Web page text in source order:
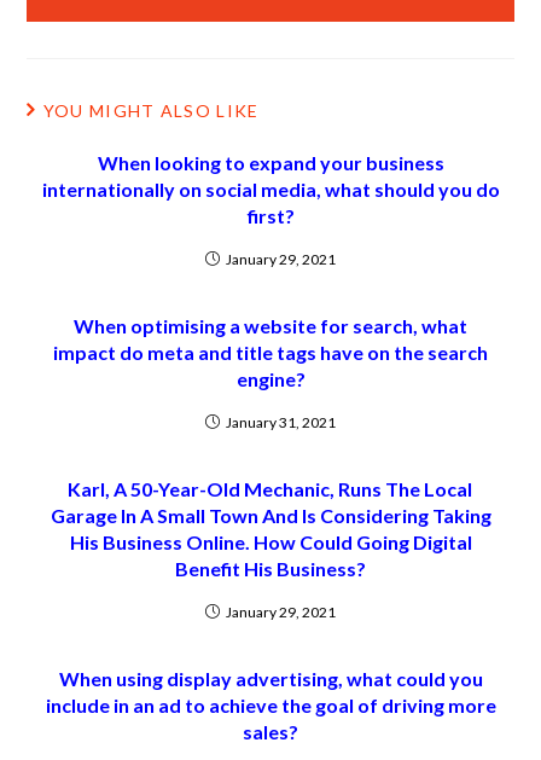
YOU MIGHT ALSO LIKE
When looking to expand your business
internationally on social media, what should you do
first?
January 29, 2021
When optimising a website for search, what
impact do meta and title tags have on the search
engine?
January 31, 2021
Karl, A 50-Year-Old Mechanic, Runs The Local
Garage In A Small Town And Is Considering Taking
His Business Online. How Could Going Digital
Benefit His Business?
January 29, 2021
When using display advertising, what could you
include in an ad to achieve the goal of driving more
sales?